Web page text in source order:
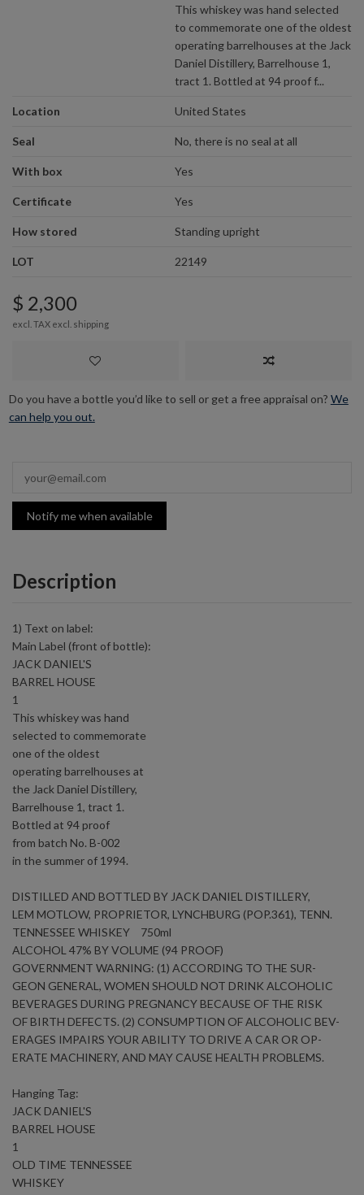
This whiskey was hand selected
to commemorate one of the oldest
operating barrelhouses at the Jack
Daniel Distillery, Barrelhouse 1,
tract 1. Bottled at 94 proof f...
Location United States
Seal No, there is no seal at all
With box Yes
Certificate Yes
How stored Standing upright
LOT 22149
$ 2,300
excl. TAX excl. shipping
Do you have a bottle you’d like to sell or get a free appraisal on? We
can help you out.
Notify me when available
Description
1) Text on label:
Main Label (front of bottle):
JACK DANIEL'S
BARREL HOUSE
1
This whiskey was hand
selected to commemorate
one of the oldest
operating barrelhouses at
the Jack Daniel Distillery,
Barrelhouse 1, tract 1.
Bottled at 94 proof
from batch No. B-002
in the summer of 1994.
DISTILLED AND BOTTLED BY JACK DANIEL DISTILLERY,
LEM MOTLOW, PROPRIETOR, LYNCHBURG (POP.361), TENN.
TENNESSEE WHISKEY 750ml
ALCOHOL 47% BY VOLUME (94 PROOF)
GOVERNMENT WARNING: (1) ACCORDING TO THE SUR-
GEON GENERAL, WOMEN SHOULD NOT DRINK ALCOHOLIC
BEVERAGES DURING PREGNANCY BECAUSE OF THE RISK
OF BIRTH DEFECTS. (2) CONSUMPTION OF ALCOHOLIC BEV-
ERAGES IMPAIRS YOUR ABILITY TO DRIVE A CAR OR OP-
ERATE MACHINERY, AND MAY CAUSE HEALTH PROBLEMS.
Hanging Tag:
JACK DANIEL'S
BARREL HOUSE
1
OLD TIME TENNESSEE
WHISKEY